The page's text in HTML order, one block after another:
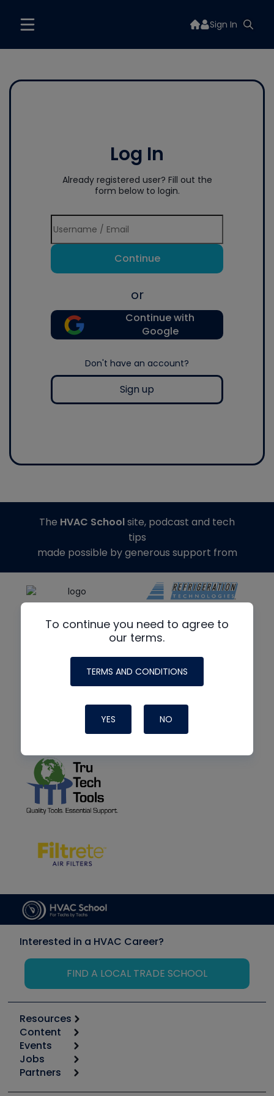
Sign In
Log In
Already registered user? Fill out the
form below to login.
Continue
or
Continue with
Google
Don't have an account?
Sign up
To continue you need to agree to
our terms.
TERMS AND CONDITIONS
YES NO
The HVAC Schoolsite, podcast and tech
tips
made possible by generous support from
Interested in a HVAC Career?
FIND A LOCAL TRADE SCHOOL
Resources
Calculators
Tool list
Apps
Great Books
Content
Start
Podcasts
Events
6th Annual HVAC/R Training Symposium
Jobs
Job Posts
Partners